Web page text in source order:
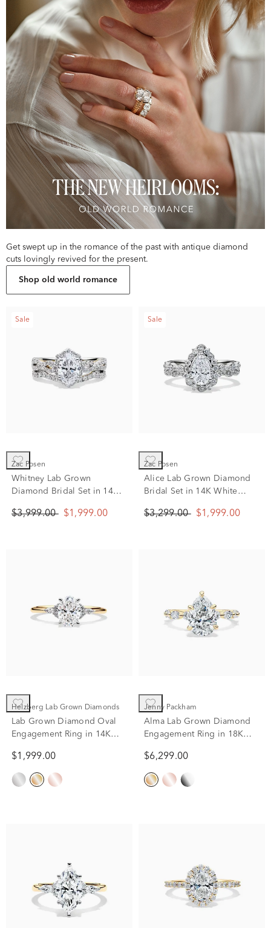
Get swept up in the romance of the past with antique diamond
cuts lovingly revived for the present.
Shop old world romance
Sale
Zac Posen
Whitney Lab Grown
Diamond Bridal Set in 14K
$3,999.00 $1,999.00
Sale
Zac Posen
Alice Lab Grown Diamond
Bridal Set in 14K White
$3,299.00 $1,999.00
Helzberg Lab Grown Diamonds
Lab Grown Diamond Oval
Engagement Ring in 14K
tw.)
$1,999.00
Jenny Packham
Alma Lab Grown Diamond
Engagement Ring in 18K
$6,299.00